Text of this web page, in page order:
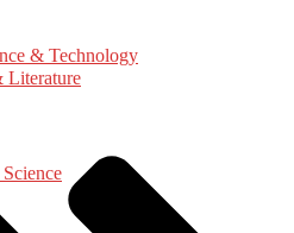
& Technology
Literature